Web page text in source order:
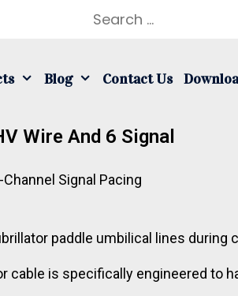
Blog Contact Us
Wire And 6 Signal
Signal Pacing
paddle umbilical lines during
cable is specifically engineered to